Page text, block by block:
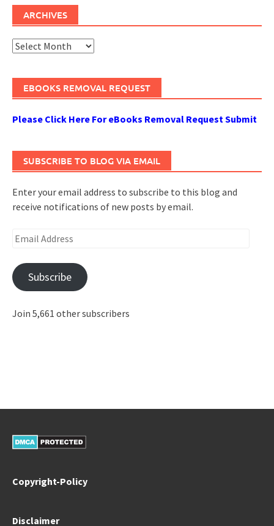
ARCHIVES
Archives
EBOOKS REMOVAL REQUEST
Please Click Here For eBooks Removal Request Submit
SUBSCRIBE TO BLOG VIA EMAIL
Enter your email address to subscribe to this blog and
receive notifications of new posts by email.
Email
Subscribe
Join 5,661 other subscribers
Copyright-Policy
Disclaimer